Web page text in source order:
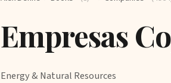
Empresas
Energy & Natural Resources